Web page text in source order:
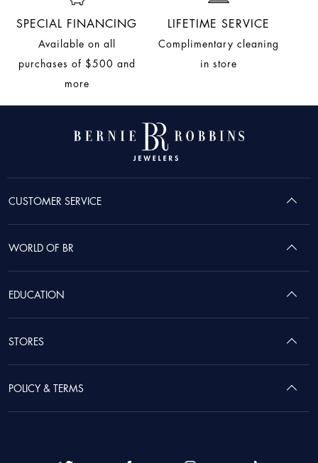
SPECIAL FINANCING
Available on all
purchases of $500 and
more
LIFETIME SERVICE
Complimentary cleaning
in store
CUSTOMER SERVICE
WORLD OF BR
EDUCATION
STORES
POLICY & TERMS